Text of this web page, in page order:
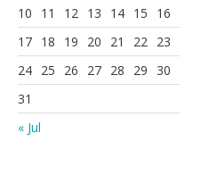
« Jul
10
11 12 13 14 15
16
17 18 19 20 21 22
23
24 25 26 27 28 29
30
31